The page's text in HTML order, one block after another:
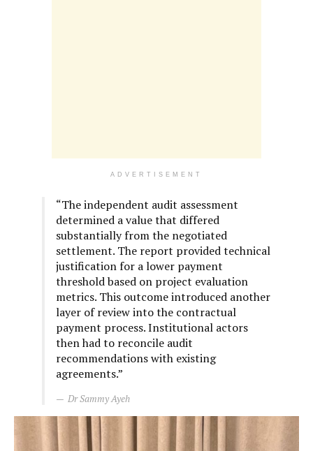
ADVERTISEMENT
“The independent audit assessment
determined a value that differed
substantially from the negotiated
settlement. The report provided technical
justification for a lower payment
threshold based on project evaluation
metrics. This outcome introduced another
layer of review into the contractual
payment process. Institutional actors
then had to reconcile audit
recommendations with existing
agreements.”
Dr Sammy Ayeh